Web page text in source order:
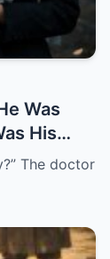
Was
His
The doctor